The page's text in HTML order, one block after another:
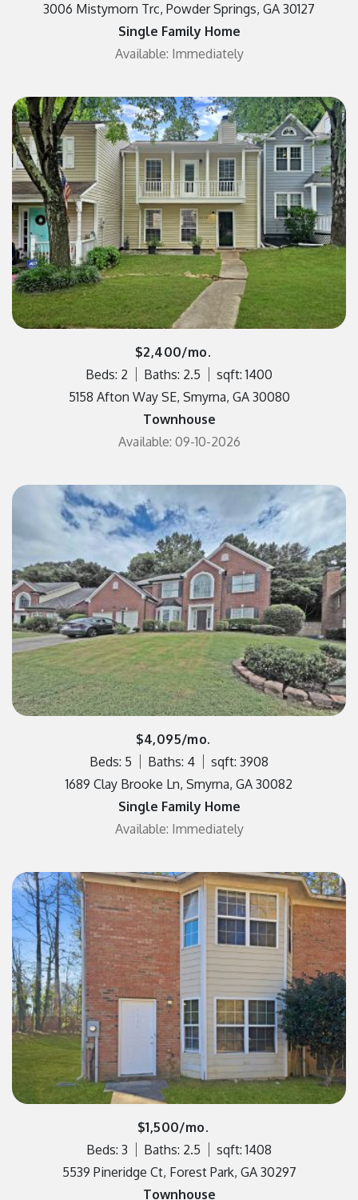
3006 Mistymorn Trc, Powder Springs, GA 30127
Single Family Home
Available: Immediately
$2,400/mo.
Beds: 2
Baths: 2.5
sqft: 1400
5158 Afton Way SE, Smyrna, GA 30080
Townhouse
Available: 09-10-2026
$4,095/mo.
Beds: 5
Baths: 4
sqft: 3908
1689 Clay Brooke Ln, Smyrna, GA 30082
Single Family Home
Available: Immediately
$1,500/mo.
Beds: 3
Baths: 2.5
sqft: 1408
5539 Pineridge Ct, Forest Park, GA 30297
Townhouse